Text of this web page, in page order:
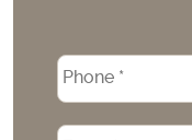
Phone
Email